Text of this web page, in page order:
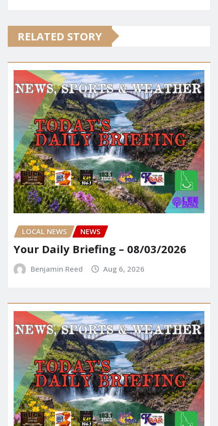
RELATED STORY
LOCAL NEWS NEWS
Your Daily Briefing – 08/03/2026
Benjamin Reed Aug 6, 2026